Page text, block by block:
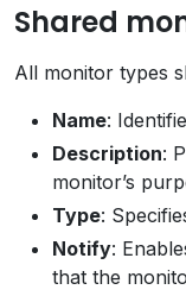
Shared
All monitor types
Name:
Description:
monitor’s
Type:
Notify:
that the